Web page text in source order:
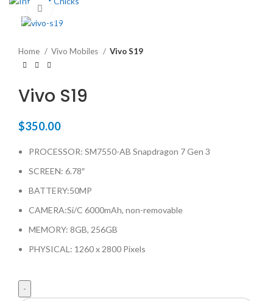
TOUCH US
Home Vivo Mobiles Vivo S19
Vivo S19
$350.00
PROCESSOR: SM7550-AB Snapdragon 7 Gen 3
SCREEN: 6.78″
BATTERY:50MP
CAMERA:Si/C 6000mAh, non-removable
MEMORY: 8GB, 256GB
PHYSICAL: 1260 x 2800 Pixels